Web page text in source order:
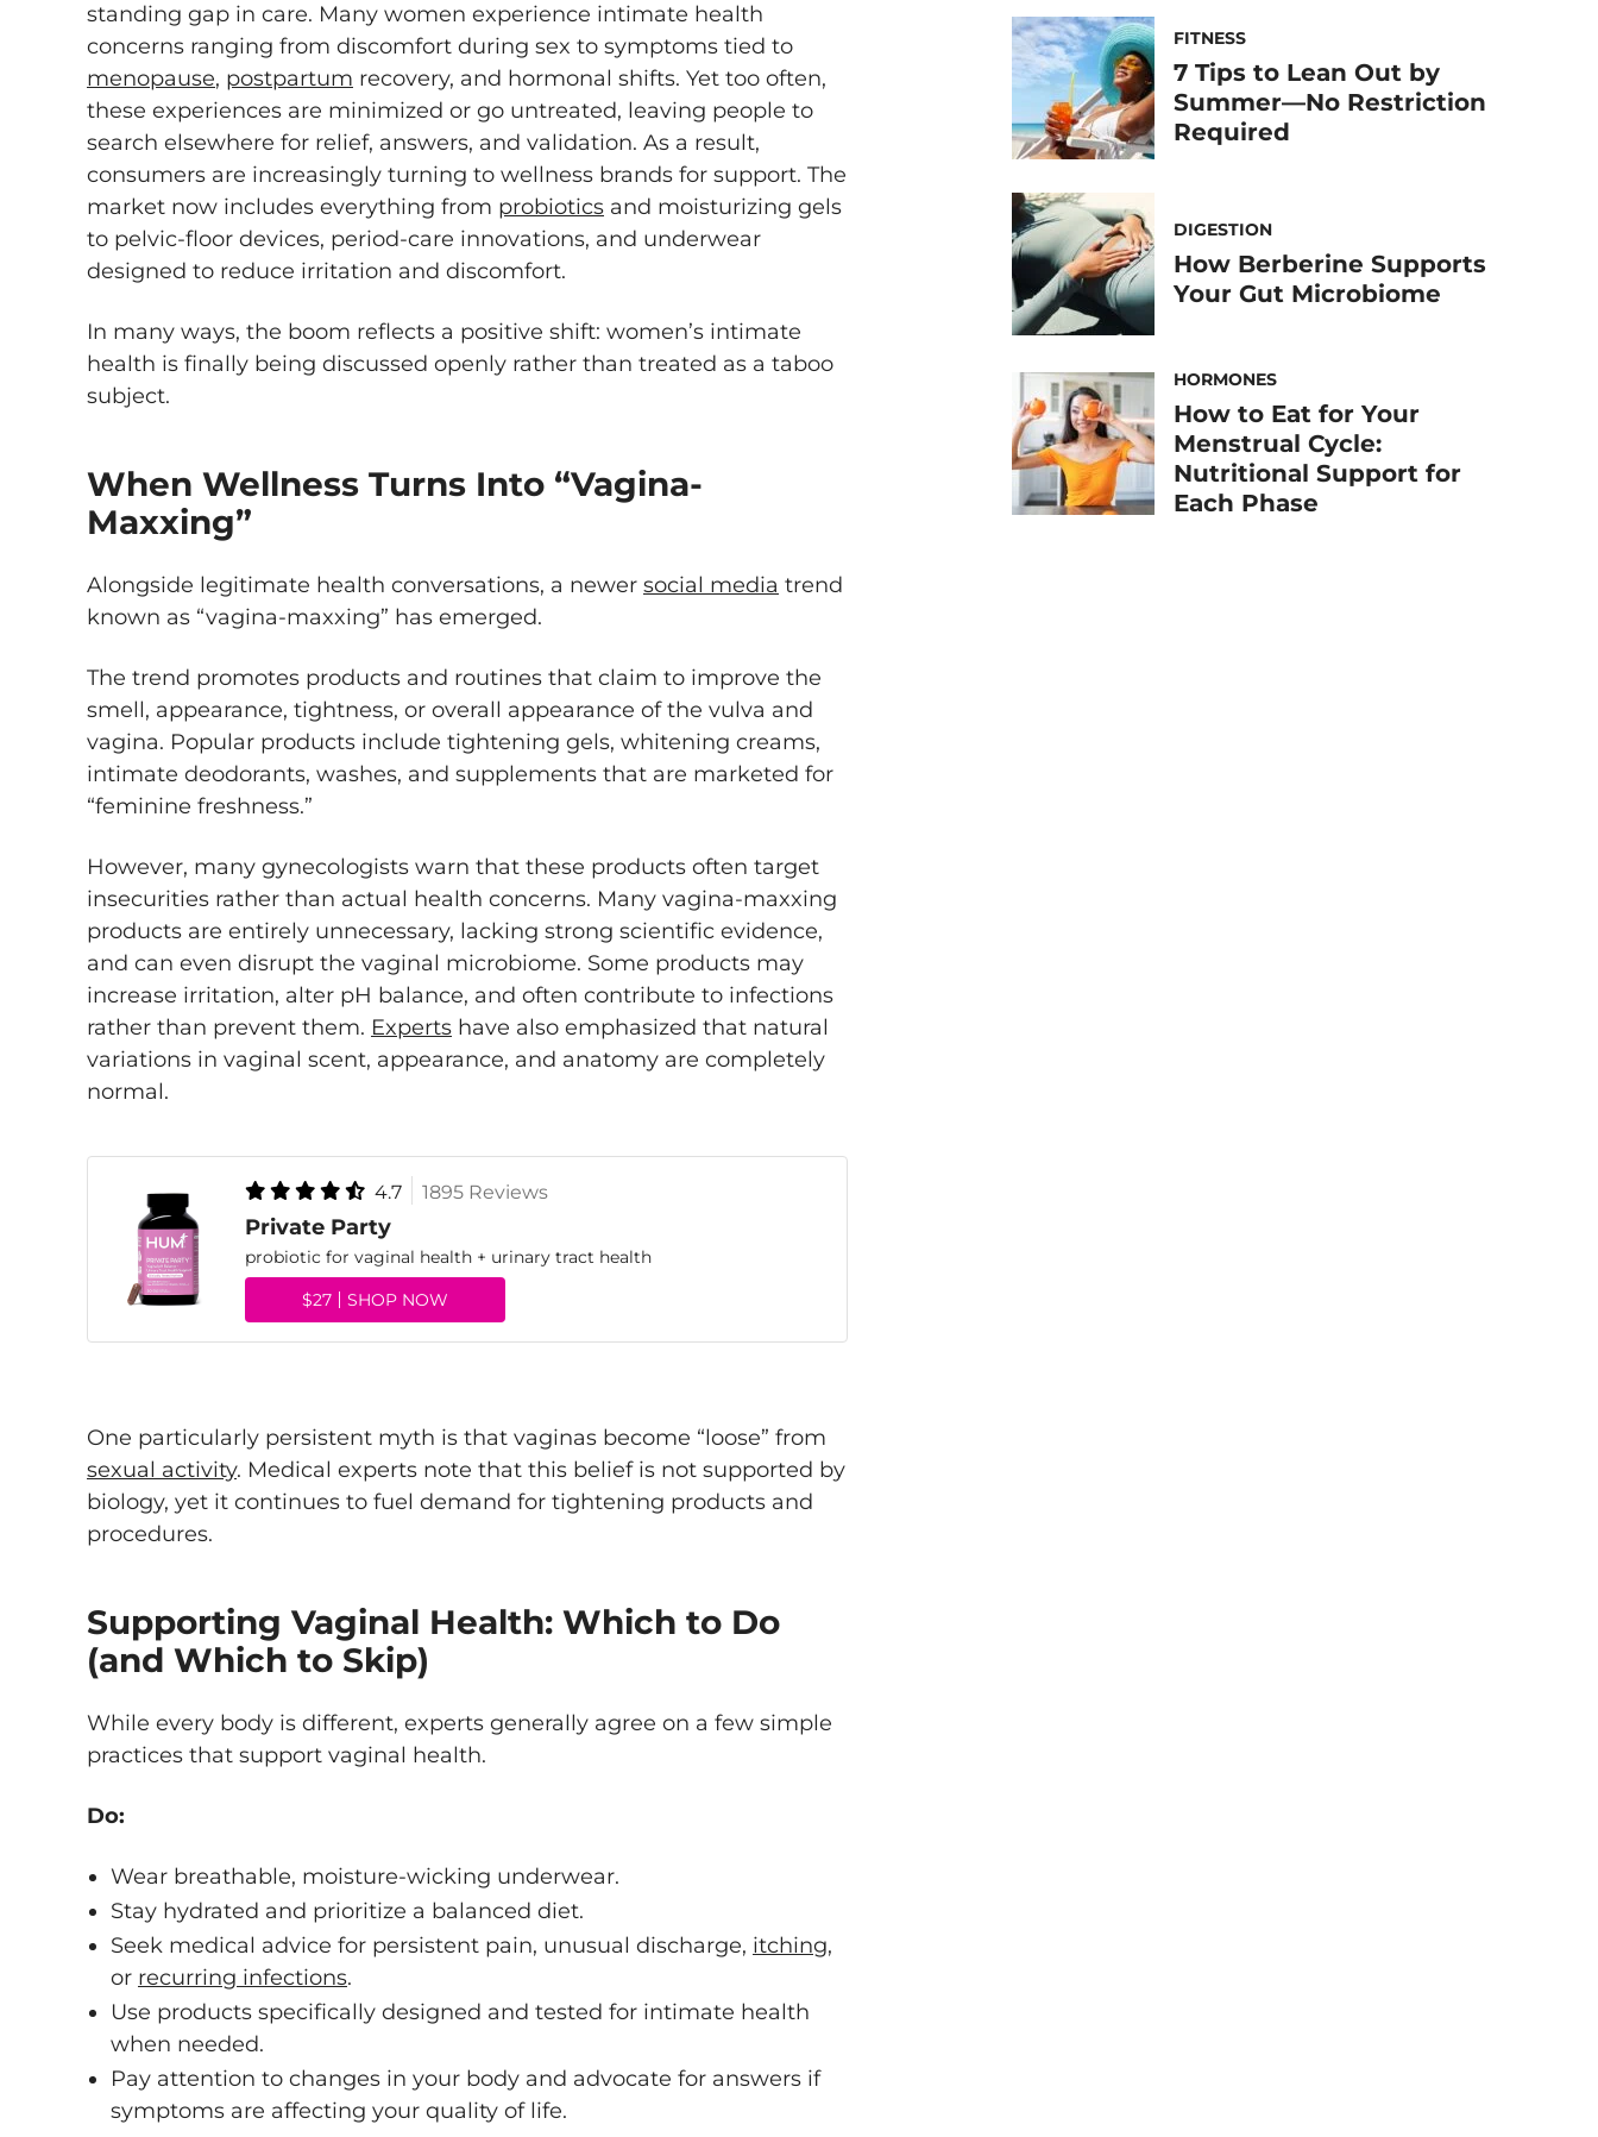
standing gap in care. Many women experience intimate health
concerns ranging from discomfort during sex to symptoms tied to
menopause, postpartum recovery, and hormonal shifts. Yet too often,
these experiences are minimized or go untreated, leaving people to
search elsewhere for relief, answers, and validation. As a result,
consumers are increasingly turning to wellness brands for support. The
market now includes everything from probiotics and moisturizing gels
to pelvic-floor devices, period-care innovations, and underwear
designed to reduce irritation and discomfort.
In many ways, the boom reflects a positive shift: women’s intimate
health is finally being discussed openly rather than treated as a taboo
subject.
When Wellness Turns Into “Vagina-
Maxxing”
Alongside legitimate health conversations, a newer social media trend
known as “vagina-maxxing” has emerged.
The trend promotes products and routines that claim to improve the
smell, appearance, tightness, or overall appearance of the vulva and
vagina. Popular products include tightening gels, whitening creams,
intimate deodorants, washes, and supplements that are marketed for
“feminine freshness.”
However, many gynecologists warn that these products often target
insecurities rather than actual health concerns. Many vagina-maxxing
products are entirely unnecessary, lacking strong scientific evidence,
and can even disrupt the vaginal microbiome. Some products may
increase irritation, alter pH balance, and often contribute to infections
rather than prevent them. Experts have also emphasized that natural
variations in vaginal scent, appearance, and anatomy are completely
normal.
4.7 1895 Reviews
Private Party
probiotic for vaginal health + urinary tract health
$27
SHOP NOW
One particularly persistent myth is that vaginas become “loose” from
sexual activity. Medical experts note that this belief is not supported by
biology, yet it continues to fuel demand for tightening products and
procedures.
Supporting Vaginal Health: Which to Do
(and Which to Skip)
While every body is different, experts generally agree on a few simple
practices that support vaginal health.
Do:
Wear breathable, moisture-wicking underwear.
Stay hydrated and prioritize a balanced diet.
Seek medical advice for persistent pain, unusual discharge, itching,
or recurring infections.
Use products specifically designed and tested for intimate health
when needed.
Pay attention to changes in your body and advocate for answers if
symptoms are affecting your quality of life.
FITNESS
7 Tips to Lean Out by
Summer—No Restriction
Required
DIGESTION
How Berberine Supports
Your Gut Microbiome
HORMONES
How to Eat for Your
Menstrual Cycle:
Nutritional Support for
Each Phase